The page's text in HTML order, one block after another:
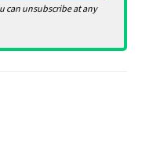
can unsubscribe at any